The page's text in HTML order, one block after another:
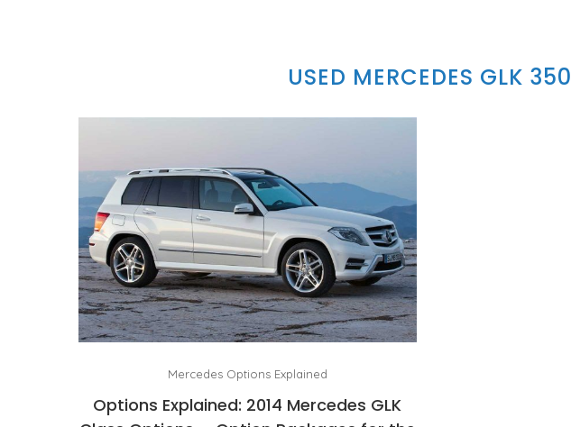
USED MERCEDES GLK 350
Mercedes Options Explained
Options Explained: 2014 Mercedes GLK